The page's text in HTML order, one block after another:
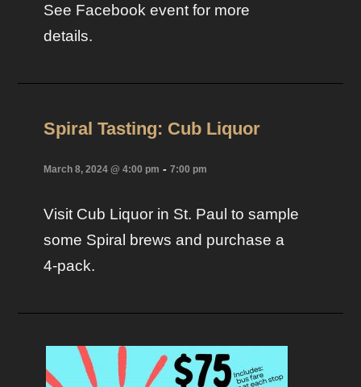
See Facebook event for more
details.
Spiral Tasting: Cub Liquor
March 8, 2024 @ 4:00 pm -7:00 pm
Visit Cub Liquor in St. Paul to sample
some Spiral brews and purchase a
4-pack.